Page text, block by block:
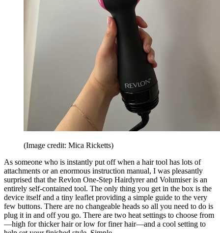
(Image credit: Mica Ricketts)
As someone who is instantly put off when a hair tool has lots of
attachments or an enormous instruction manual, I was pleasantly
surprised that the Revlon One-Step Hairdyrer and Volumiser is an
entirely self-contained tool. The only thing you get in the box is the
device itself and a tiny leaflet providing a simple guide to the very
few buttons. There are no changeable heads so all you need to do is
plug it in and off you go. There are two heat settings to choose from
—high for thicker hair or low for finer hair—and a cool setting to